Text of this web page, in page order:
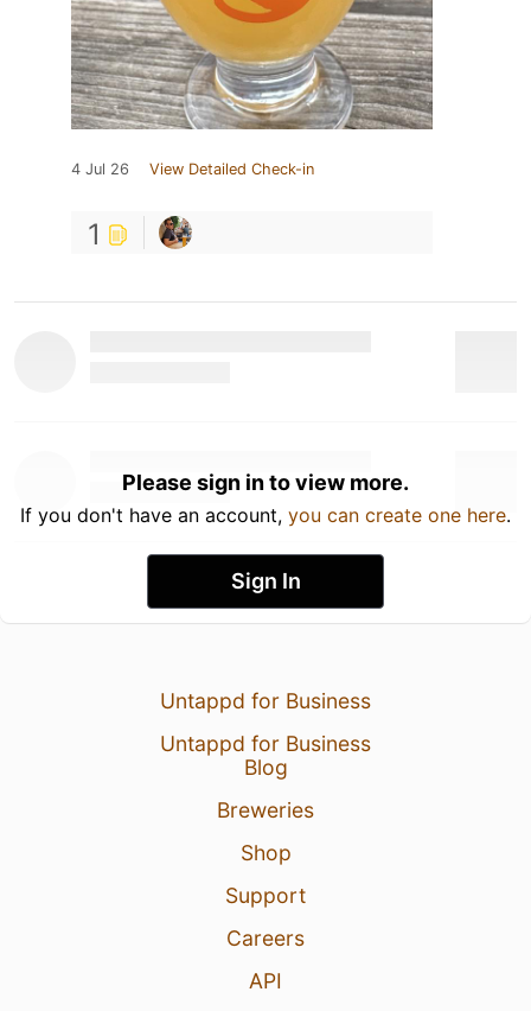
4 Jul 26 View Detailed Check-in
1
Please sign in to view more.
If you don't have an account, you can create one here.
Sign In
Untappd for Business
Untappd for Business
Blog
Breweries
Shop
Support
Careers
API